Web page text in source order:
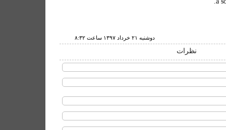
دوشنبه ۲۱ خرداد ۱۳۹۷ ساعت ۸:۳۲
نظرات